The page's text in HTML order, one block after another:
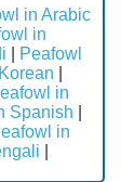
in Arabic
in
Peafowl
in
Spanish
in